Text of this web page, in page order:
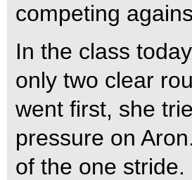
competing
In the class
only two clear
went first, she
pressure on
of the one